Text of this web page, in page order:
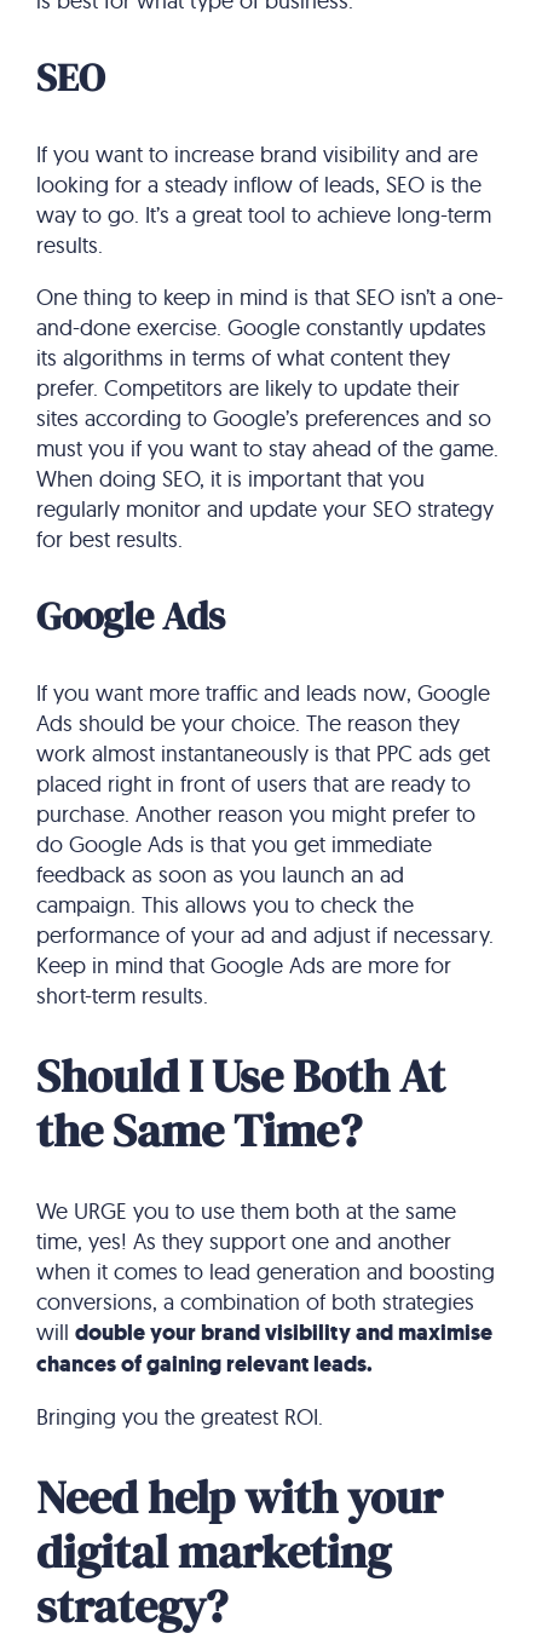
SEO
If you want to increase brand visibility and are
looking for a steady inflow of leads, SEO is the
way to go. It’s a great tool to achieve long-term
results.
One thing to keep in mind is that SEO isn’t a one-
and-done exercise. Google constantly updates
its algorithms in terms of what content they
prefer. Competitors are likely to update their
sites according to Google’s preferences and so
must you if you want to stay ahead of the game.
When doing SEO, it is important that you
regularly monitor and update your SEO strategy
for best results.
Google Ads
If you want more traffic and leads now, Google
Ads should be your choice. The reason they
work almost instantaneously is that PPC ads get
placed right in front of users that are ready to
purchase. Another reason you might prefer to
do Google Ads is that you get immediate
feedback as soon as you launch an ad
campaign. This allows you to check the
performance of your ad and adjust if necessary.
Keep in mind that Google Ads are more for
short-term results.
Should I Use Both At
the Same Time?
We URGE you to use them both at the same
time, yes! As they support one and another
when it comes to lead generation and boosting
conversions, a combination of both strategies
will double your brand visibility and maximise
chances of gaining relevant leads.
Bringing you the greatest ROI.
Need help with your
digital marketing
strategy?